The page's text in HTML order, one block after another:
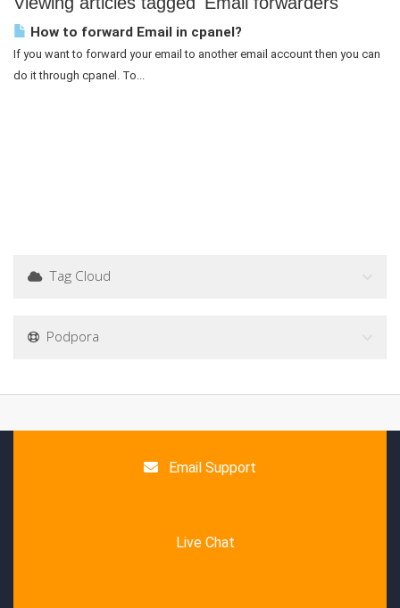
How to forward Email in cpanel?
If you want to forward your email to another email account then you can
do it through cpanel. To...
Tag Cloud
Podpora
Email Support
Live Chat